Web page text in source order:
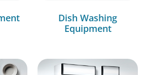
Dish Washing
Equipment